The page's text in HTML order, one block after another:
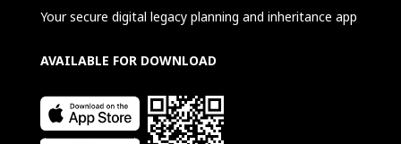
Your secure digital legacy planning and inheritance app
AVAILABLE FOR DOWNLOAD